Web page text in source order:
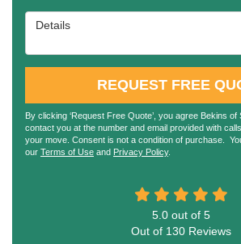
Details
REQUEST FREE
By clicking ‘Request Free Quote’, you agree Bekins
contact you at the number and email provided with
your move. Consent is not a condition of purchase.
our Terms of Use and Privacy Policy.
5.0 out of 5
Out of 130 Reviews